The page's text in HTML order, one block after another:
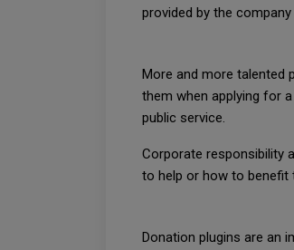
provided by the
More and more talented
them when applying for
public service.
Corporate responsibility
to help or how to benefit
Donation plugins are an